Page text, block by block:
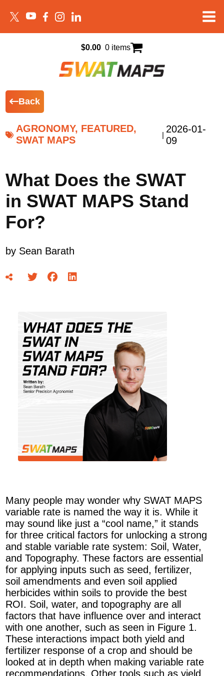
$0.00 0 items
Back
AGRONOMY, FEATURED,
SWAT MAPS
|
2026-01-
09
What Does the SWAT
in SWAT MAPS Stand
For?
by Sean Barath
Many people may wonder why SWAT MAPS
variable rate is named the way it is. While it
may sound like just a “cool name,” it stands
for three critical factors for unlocking a strong
and stable variable rate system: Soil, Water,
and Topography. These factors are essential
for applying inputs such as seed, fertilizer,
soil amendments and even soil applied
herbicides within soils to provide the best
ROI. Soil, water, and topography are all
factors that have influence over and interact
with one another, such as seen in Figure 1.
These interactions impact both yield and
fertilizer response of a crop and should be
looked at in depth when making variable rate
recommendations. Other tools such as yield